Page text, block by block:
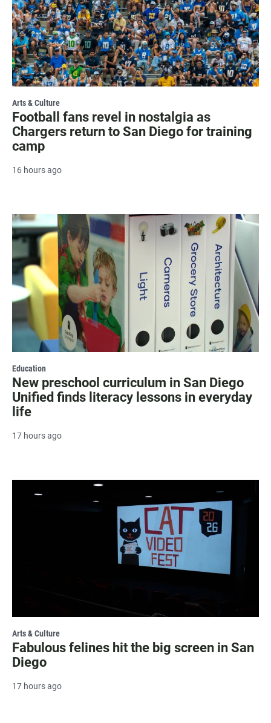
Arts & Culture
Football fans revel in nostalgia as
Chargers return to San Diego for training
camp
16 hours ago
Education
New preschool curriculum in San Diego
Unified finds literacy lessons in everyday
life
17 hours ago
Arts & Culture
Fabulous felines hit the big screen in San
Diego
17 hours ago